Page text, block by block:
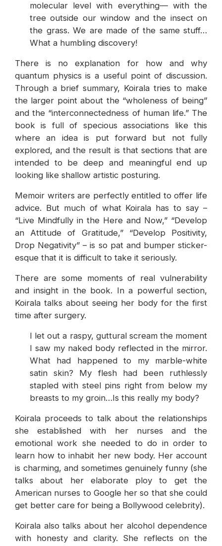
molecular level with everything— with the
tree outside our window and the insect on
the grass. We are made of the same stuff…
What a humbling discovery!
There is no explanation for how and why
quantum physics is a useful point of discussion.
Through a brief summary, Koirala tries to make
the larger point about the “wholeness of being”
and the “interconnectedness of human life.” The
book is full of specious associations like this
where an idea is put forward but not fully
explored, and the result is that sections that are
intended to be deep and meaningful end up
looking like shallow artistic posturing.
Memoir writers are perfectly entitled to offer life
advice. But much of what Koirala has to say –
“Live Mindfully in the Here and Now,” “Develop
an Attitude of Gratitude,” “Develop Positivity,
Drop Negativity” – is so pat and bumper sticker-
esque that it is difficult to take it seriously.
There are some moments of real vulnerability
and insight in the book. In a powerful section,
Koirala talks about seeing her body for the first
time after surgery.
I let out a raspy, guttural scream the moment
I saw my naked body reflected in the mirror.
What had happened to my marble-white
satin skin? My flesh had been ruthlessly
stapled with steel pins right from below my
breasts to my groin…Is this really my body?
Koirala proceeds to talk about the relationships
she established with her nurses and the
emotional work she needed to do in order to
learn how to inhabit her new body. Her account
is charming, and sometimes genuinely funny (she
talks about her elaborate ploy to get the
American nurses to Google her so that she could
get better care for being a Bollywood celebrity).
Koirala also talks about her alcohol dependence
with honesty and clarity. She reflects on the